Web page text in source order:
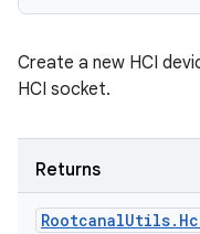
Create a new HCI
HCI socket.
Returns
RootcanalUtils.